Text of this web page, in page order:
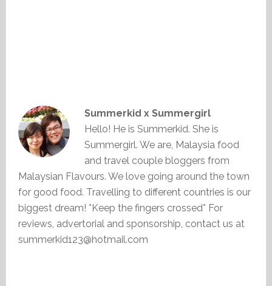
Summerkid x Summergirl
Hello! He is Summerkid. She is
Summergirl. We are, Malaysia food
and travel couple bloggers from
Malaysian Flavours. We love going around the town
for good food. Travelling to different countries is our
biggest dream! *Keep the fingers crossed* For
reviews, advertorial and sponsorship, contact us at
summerkid123@hotmail.com